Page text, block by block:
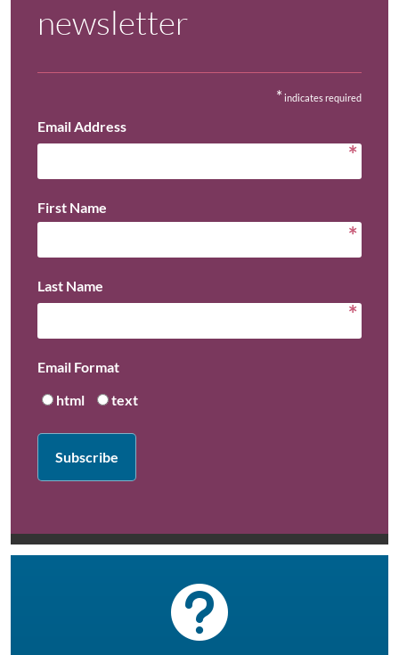
newsletter
* indicates required
Email Address
*
First Name
*
Last Name
*
Email Format
html
text
